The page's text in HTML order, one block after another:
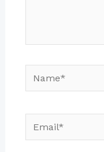
Email*